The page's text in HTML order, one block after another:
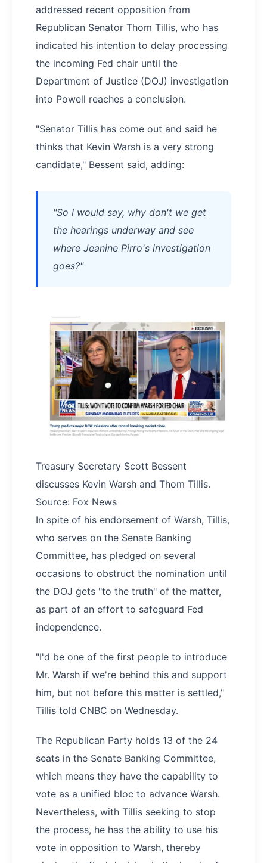
addressed recent opposition from
Republican Senator Thom Tillis, who has
indicated his intention to delay processing
the incoming Fed chair until the
Department of Justice (DOJ) investigation
into Powell reaches a conclusion.
"Senator Tillis has come out and said he
thinks that Kevin Warsh is a very strong
candidate," Bessent said, adding:
"So I would say, why don't we get
the hearings underway and see
where Jeanine Pirro's investigation
goes?"
Treasury Secretary Scott Bessent
discusses Kevin Warsh and Thom Tillis.
Source: Fox News
In spite of his endorsement of Warsh, Tillis,
who serves on the Senate Banking
Committee, has pledged on several
occasions to obstruct the nomination until
the DOJ gets "to the truth" of the matter,
as part of an effort to safeguard Fed
independence.
"I'd be one of the first people to introduce
Mr. Warsh if we're behind this and support
him, but not before this matter is settled,"
Tillis told CNBC on Wednesday.
The Republican Party holds 13 of the 24
seats in the Senate Banking Committee,
which means they have the capability to
vote as a unified bloc to advance Warsh.
Nevertheless, with Tillis seeking to stop
the process, he has the ability to use his
vote in opposition to Warsh, thereby